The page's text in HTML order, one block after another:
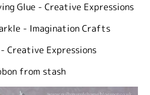
Glue - Creative Expressions
- Imagination Crafts
Creative Expressions
from stash